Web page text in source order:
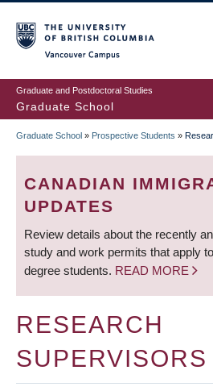
to
main
content
Graduate and Postdoctoral Studies
Graduate School
BREADCRUMB
Graduate School » Prospective Students »
CANADIAN
UPDATES
Review details about the recently
study and work permits that apply
degree students. READ MORE
RESEARCH
SUPERVISORS